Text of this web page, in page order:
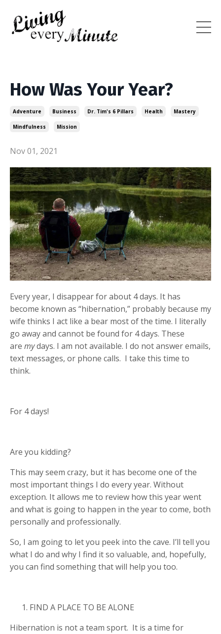
How Was Your Year?
Adventure Business Dr. Tim's 6 Pillars Health Mastery
Mindfulness Mission
Nov 01, 2021
Every year, I disappear for about 4 days. It has
become known as “hibernation,” probably because my
wife thinks I act like a bear most of the time. I literally
go away and cannot be found for 4 days. These
are mydays. I am not available. I do not answer emails,
text messages, or phone calls. I take this time to
think.
For 4 days!
Are you kidding?
This may seem crazy, but it has become one of the
most important things I do every year. Without
exception. It allows me to review how this year went
and what is going to happen in the year to come, both
personally and professionally.
So, I am going to let you peek into the cave. I’ll tell you
what I do and why I find it so valuable, and, hopefully,
you can find something that will help you too.
FIND A PLACE TO BE ALONE
Hibernation is not a team sport. It is a time for